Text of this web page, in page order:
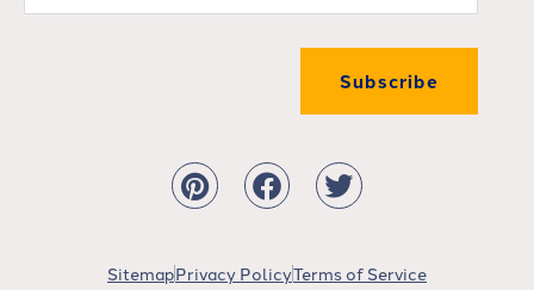
Subscribe
SitemapPrivacy PolicyTerms of Service